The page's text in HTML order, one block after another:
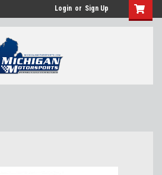
Login or Sign Up